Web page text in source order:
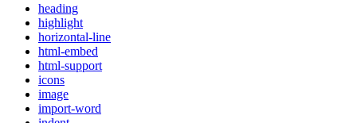
heading
highlight
horizontal-line
html-embed
html-support
icons
image
import-word